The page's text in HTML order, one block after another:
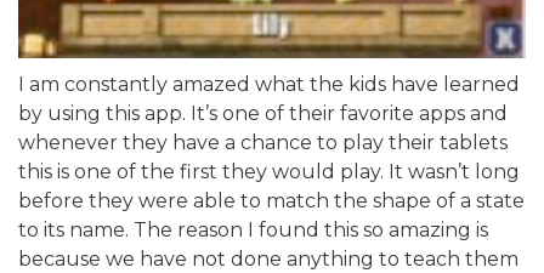
I am constantly amazed what the kids have learned
by using this app. It’s one of their favorite apps and
whenever they have a chance to play their tablets
this is one of the first they would play. It wasn’t long
before they were able to match the shape of a state
to its name. The reason I found this so amazing is
because we have not done anything to teach them